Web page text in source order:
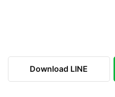
Download LINE